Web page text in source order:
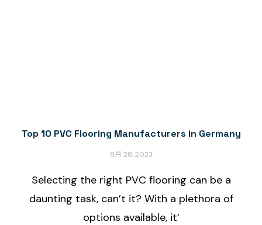
Top 10 PVC Flooring Manufacturers in Germany
8月 28, 2023
Selecting the right PVC flooring can be a
daunting task, can’t it? With a plethora of
options available, it’